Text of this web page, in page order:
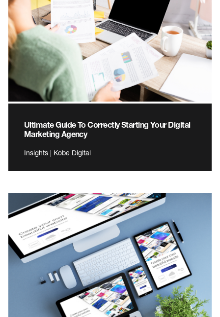
Ultimate Guide To Correctly Starting Your Digital
Marketing Agency
Insights | Kobe Digital